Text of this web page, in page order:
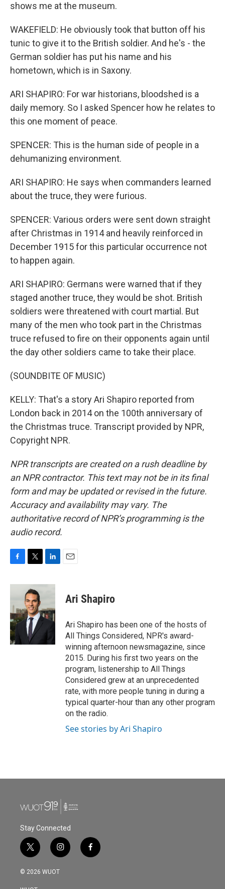
shows me at the museum.
WAKEFIELD: He obviously took that button off his
tunic to give it to the British soldier. And he's - the
German soldier has put his name and his
hometown, which is in Saxony.
ARI SHAPIRO: For war historians, bloodshed is a
daily memory. So I asked Spencer how he relates to
this one moment of peace.
SPENCER: This is the human side of people in a
dehumanizing environment.
ARI SHAPIRO: He says when commanders learned
about the truce, they were furious.
SPENCER: Various orders were sent down straight
after Christmas in 1914 and heavily reinforced in
December 1915 for this particular occurrence not
to happen again.
ARI SHAPIRO: Germans were warned that if they
staged another truce, they would be shot. British
soldiers were threatened with court martial. But
many of the men who took part in the Christmas
truce refused to fire on their opponents again until
the day other soldiers came to take their place.
(SOUNDBITE OF MUSIC)
KELLY: That's a story Ari Shapiro reported from
London back in 2014 on the 100th anniversary of
the Christmas truce. Transcript provided by NPR,
Copyright NPR.
NPR transcripts are created on a rush deadline by
an NPR contractor. This text may not be in its final
form and may be updated or revised in the future.
Accuracy and availability may vary. The
authoritative record of NPR’s programming is the
audio record.
c
b
o
o
k
i
t
t
e
r
n
d
I
n
Ari Shapiro
Ari Shapiro has been one of the hosts of
All Things Considered, NPR's award-
winning afternoon newsmagazine, since
2015. During his first two years on the
program, listenership to All Things
Considered grew at an unprecedented
rate, with more people tuning in during a
typical quarter-hour than any other program
on the radio.
See stories by Ari Shapiro
Stay Connected
t
w
i
i
n
s
f
a
© 2026 WUOT